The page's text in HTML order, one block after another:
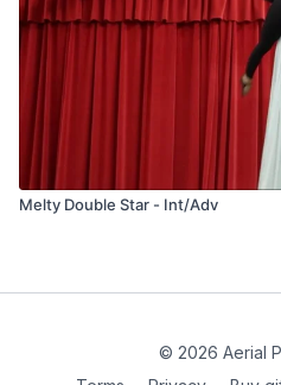
Melty Double Star - Int/Adv
© 2026 Aerial